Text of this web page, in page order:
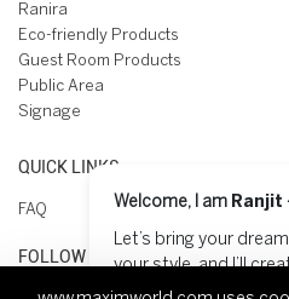
Ranira
Eco-friendly Products
Guest Room Products
Public Area
Signage
QUICK LINKS
FAQ
FOLLOW US ON
Welcome, I am Ranjit
Let’s bring your
your style, and I’ll
for you! 😊